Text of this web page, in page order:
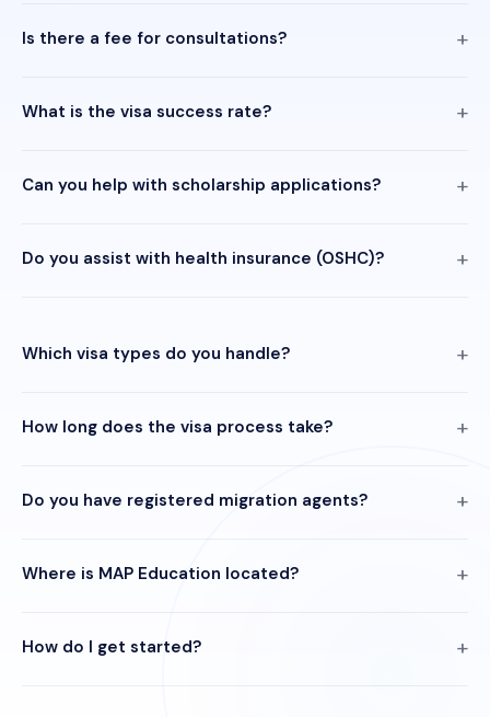
Is there a fee for consultations?
What is the visa success rate?
Can you help with scholarship applications?
Do you assist with health insurance (OSHC)?
Which visa types do you handle?
How long does the visa process take?
Do you have registered migration agents?
Where is MAP Education located?
How do I get started?